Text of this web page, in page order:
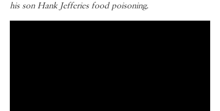
his son Hank Jefferies food poisoning.